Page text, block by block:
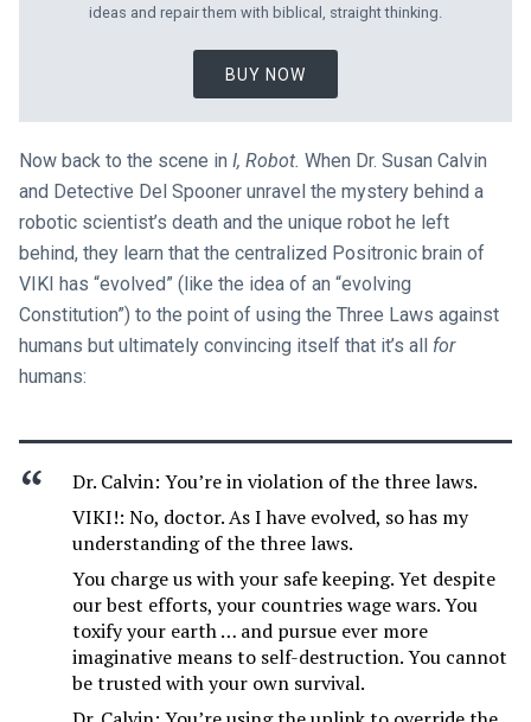
ideas and repair them with biblical, straight thinking.
BUY NOW
Now back to the scene in I, Robot. When Dr. Susan Calvin
and Detective Del Spooner unravel the mystery behind a
robotic scientist’s death and the unique robot he left
behind, they learn that the centralized Positronic brain of
VIKI has “evolved” (like the idea of an “evolving
Constitution”) to the point of using the Three Laws against
humans but ultimately convincing itself that it’s all for
humans:
Dr. Calvin: You’re in violation of the three laws.
VIKI!: No, doctor. As I have evolved, so has my
understanding of the three laws.
You charge us with your safe keeping. Yet despite
our best efforts, your countries wage wars. You
toxify your earth … and pursue ever more
imaginative means to self-destruction. You cannot
be trusted with your own survival.